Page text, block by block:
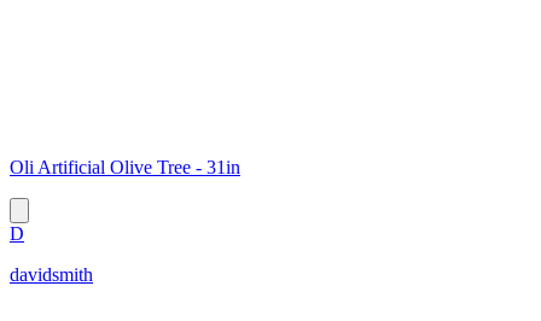
Oli Artificial Olive Tree - 31in
D
davidsmith